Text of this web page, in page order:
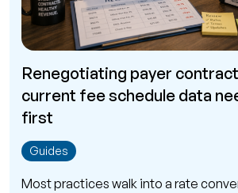
Renegotiating payer
current fee schedule data
first
Guides
Most practices walk into a rate